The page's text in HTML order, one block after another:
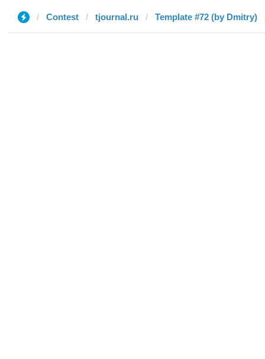
Contest tjournal.ru Template #72 (by Dmitry)